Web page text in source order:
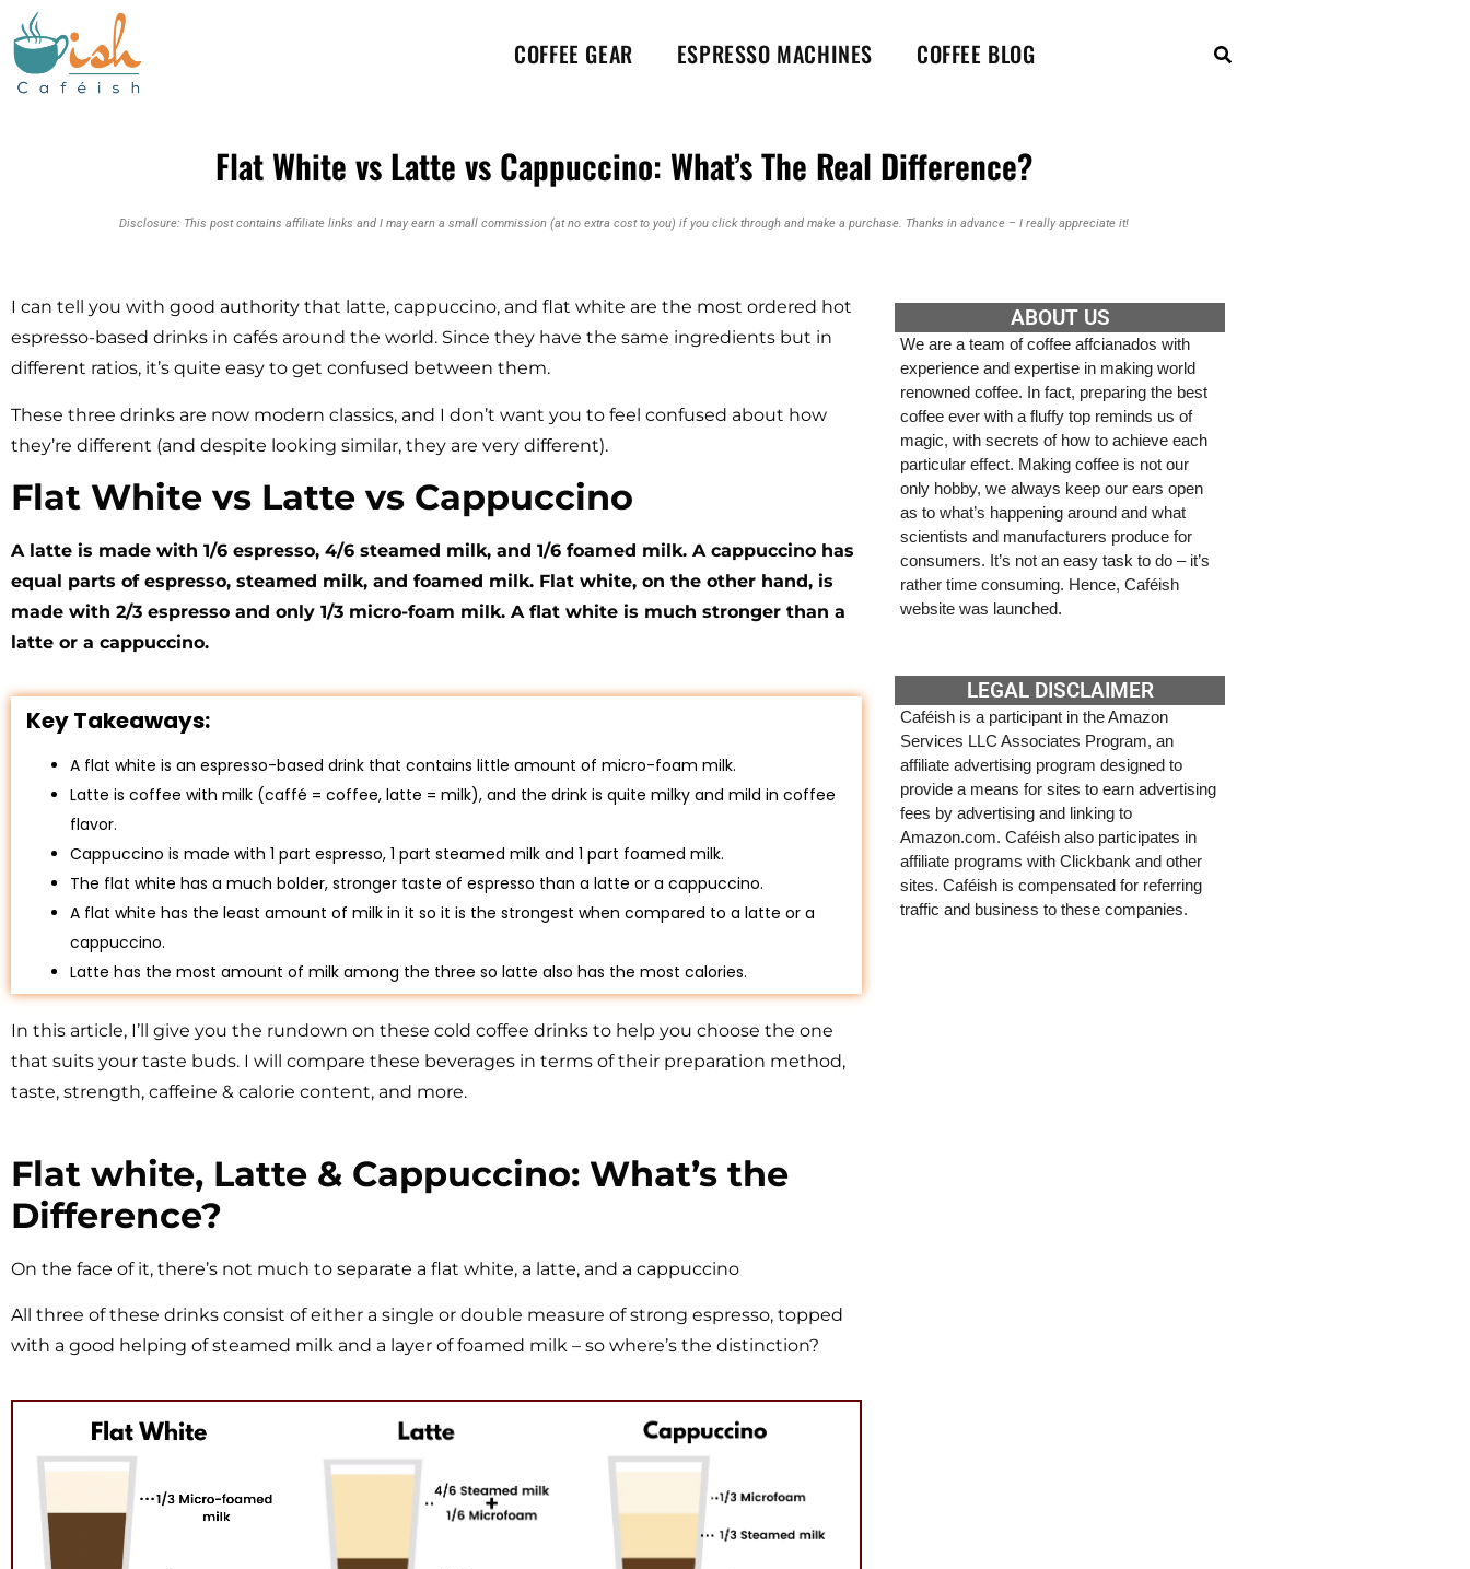
COFFEE GEAR ESPRESSO MACHINES COFFEE BLOG
Flat White vs Latte vs Cappuccino: What’s The Real Difference?
Disclosure: This post contains affiliate links and I may earn a small commission (at no extra cost to you) if you click through and make a purchase. Thanks in advance – I really appreciate it!
I can tell you with good authority that latte, cappuccino, and flat white are the most ordered hot
espresso-based drinks in cafés around the world. Since they have the same ingredients but in
different ratios, it’s quite easy to get confused between them.
These three drinks are now modern classics, and I don’t want you to feel confused about how
they’re different (and despite looking similar, they are very different).
Flat White vs Latte vs Cappuccino
A latte is made with 1/6 espresso, 4/6 steamed milk, and 1/6 foamed milk. A cappuccino has
equal parts of espresso, steamed milk, and foamed milk. Flat white, on the other hand, is
made with 2/3 espresso and only 1/3 micro-foam milk. A flat white is much stronger than a
latte or a cappuccino.
Key Takeaways:
A flat white is an espresso-based drink that contains little amount of micro-foam milk.
Latte is coffee with milk (caffé = coffee, latte = milk), and the drink is quite milky and mild in coffee
flavor.
Cappuccino is made with 1 part espresso, 1 part steamed milk and 1 part foamed milk.
The flat white has a much bolder, stronger taste of espresso than a latte or a cappuccino.
A flat white has the least amount of milk in it so it is the strongest when compared to a latte or a
cappuccino.
Latte has the most amount of milk among the three so latte also has the most calories.
In this article, I’ll give you the rundown on these cold coffee drinks to help you choose the one
that suits your taste buds. I will compare these beverages in terms of their preparation method,
taste, strength, caffeine & calorie content, and more.
Flat white, Latte & Cappuccino: What’s the
Difference?
On the face of it, there’s not much to separate a flat white, a latte, and a cappuccino
All three of these drinks consist of either a single or double measure of strong espresso, topped
with a good helping of steamed milk and a layer of foamed milk – so where’s the distinction?
ABOUT US
We are a team of coffee affcianados with
experience and expertise in making world
renowned coffee. In fact, preparing the best
coffee ever with a fluffy top reminds us of
magic, with secrets of how to achieve each
particular effect. Making coffee is not our
only hobby, we always keep our ears open
as to what’s happening around and what
scientists and manufacturers produce for
consumers. It’s not an easy task to do – it’s
rather time consuming. Hence, Caféish
website was launched.
LEGAL DISCLAIMER
Caféish is a participant in the Amazon
Services LLC Associates Program, an
affiliate advertising program designed to
provide a means for sites to earn advertising
fees by advertising and linking to
Amazon.com. Caféish also participates in
affiliate programs with Clickbank and other
sites. Caféish is compensated for referring
traffic and business to these companies.